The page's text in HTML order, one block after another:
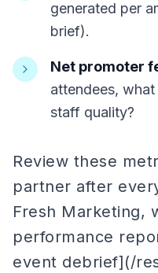
generated per
brief).
Net promoter
attendees,
staff quality?
Review these
partner after
Fresh Marketing,
performance
event debrief](/